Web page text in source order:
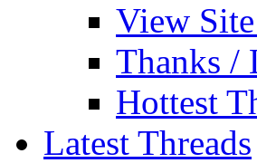
View
Thanks /
Hottest
Latest Threads